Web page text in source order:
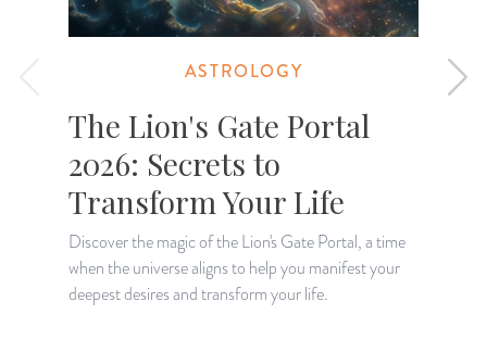
ASTROLOGY
The Lion's Gate Portal
2026: Secrets to
Transform Your Life
Discover the magic of the Lion's Gate Portal, a time
when the universe aligns to help you manifest your
deepest desires and transform your life.